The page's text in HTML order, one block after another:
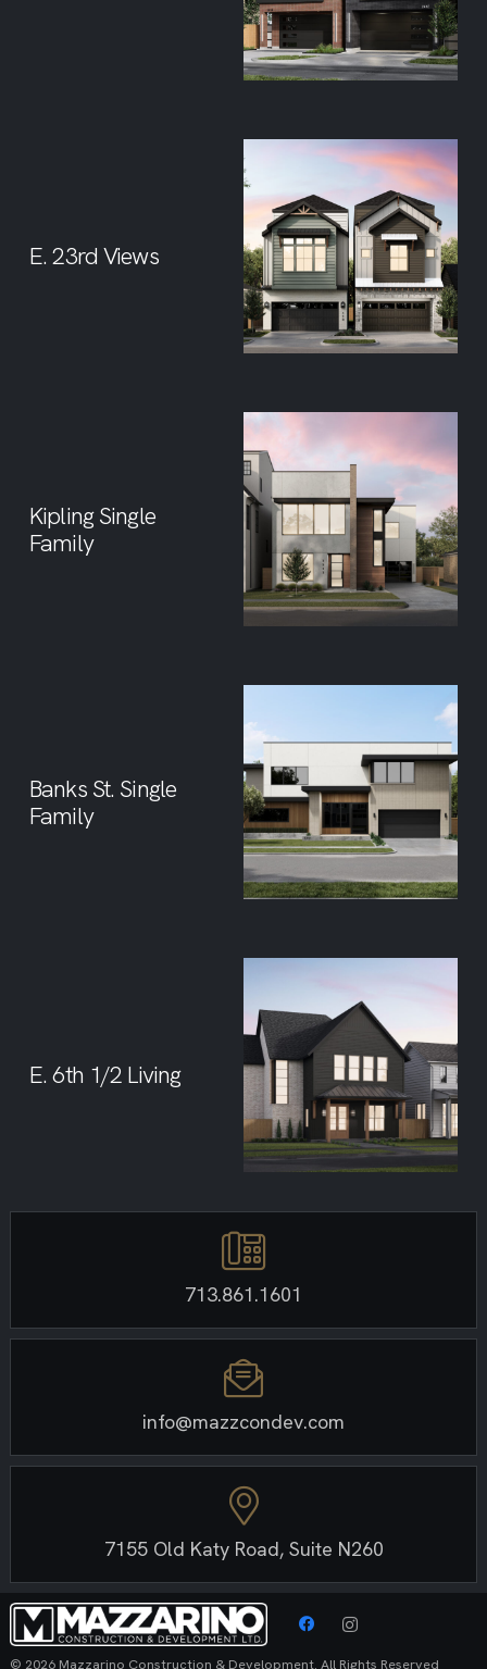
E. 23rd Views
Kipling Single
Family
Banks St. Single
Family
E. 6th 1/2 Living
713.861.1601
info@mazzcondev.com
7155 Old Katy Road, Suite N260
© 2026 Mazzarino Construction & Development. All Rights Reserved